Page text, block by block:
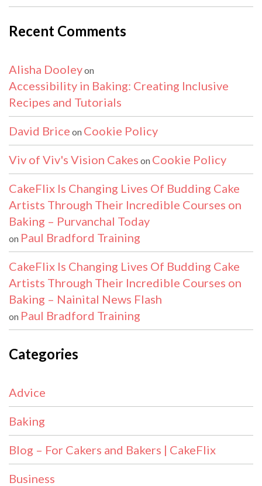
Recent Comments
Alisha Dooleyon
Accessibility in Baking: Creating Inclusive
Recipes and Tutorials
David Brice on Cookie Policy
Viv of Viv's Vision Cakes on Cookie Policy
CakeFlix Is Changing Lives Of Budding Cake
Artists Through Their Incredible Courses on
Baking – Purvanchal Today
on Paul Bradford Training
CakeFlix Is Changing Lives Of Budding Cake
Artists Through Their Incredible Courses on
Baking – Nainital News Flash
on Paul Bradford Training
Categories
Advice
Baking
Blog – For Cakers and Bakers | CakeFlix
Business